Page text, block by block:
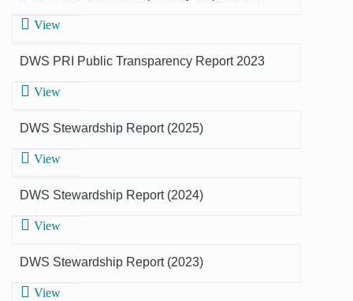
View
DWS PRI Public Transparency Report 2023
View
DWS Stewardship Report (2025)
View
DWS Stewardship Report (2024)
View
DWS Stewardship Report (2023)
View